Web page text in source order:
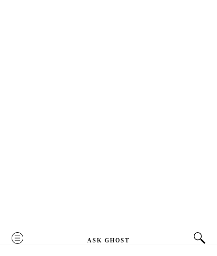
MENU ASK GHOST